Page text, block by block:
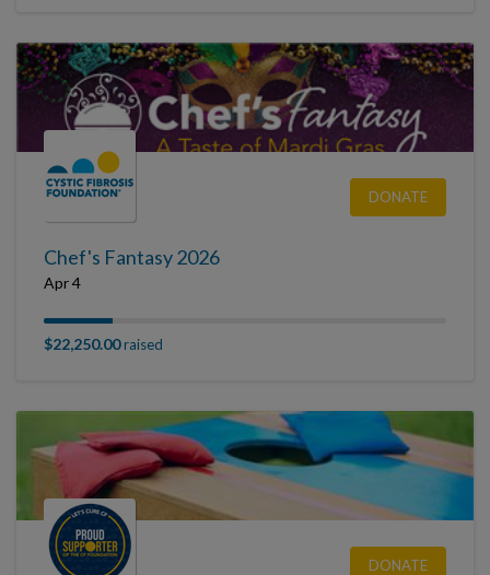
DONATE
Chef's Fantasy 2026
Apr 4
$22,250.00raised
DONATE